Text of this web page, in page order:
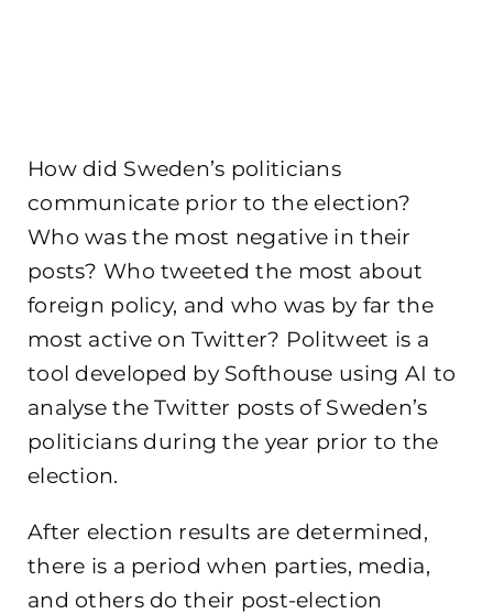
How did Sweden’s politicians
communicate prior to the election?
Who was the most negative in their
posts? Who tweeted the most about
foreign policy, and who was by far the
most active on Twitter? Politweet is a
tool developed by Softhouse using AI to
analyse the Twitter posts of Sweden’s
politicians during the year prior to the
election.
After election results are determined,
there is a period when parties, media,
and others do their post-election